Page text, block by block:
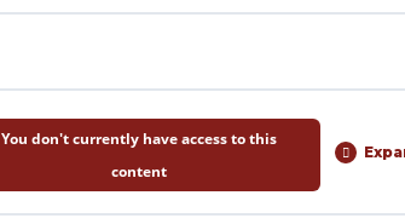
You don't currently have access to this
content